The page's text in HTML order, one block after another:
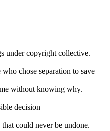
under copyright collective.
chose separation to save
without knowing why.
decision
could never be undone.